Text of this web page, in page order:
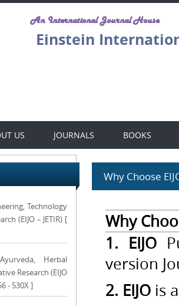
An International Journal House
Einstein
US JOURNALS BOOKS
Technology
(EIJO – JETIR) [
Herbal
Research (EIJO
- 530X ]
Why Choose
Why
1. EIJO
version
2. EIJO is